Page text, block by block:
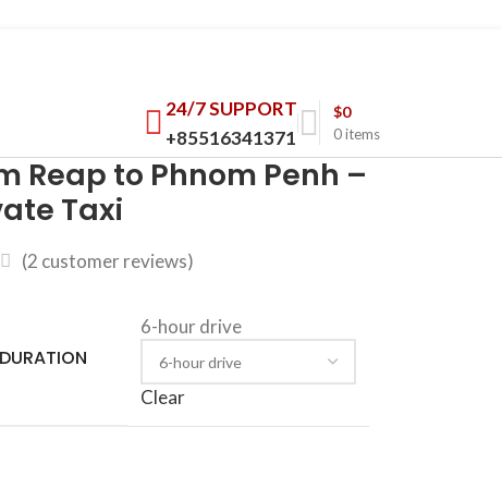
24/7 SUPPORT
+85516341371
0items
$0
Reap to Phnom Penh –
Taxi
(2 customer reviews)
6-hour drive
Clear